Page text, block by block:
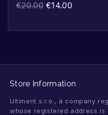
€20.00 €14.00
Store Information
Ultiment s.r.o., a company
whose registered address is